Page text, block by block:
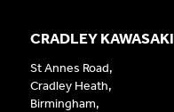
CRADLEY KAWASAKI
St Annes Road,
Cradley Heath,
Birmingham,